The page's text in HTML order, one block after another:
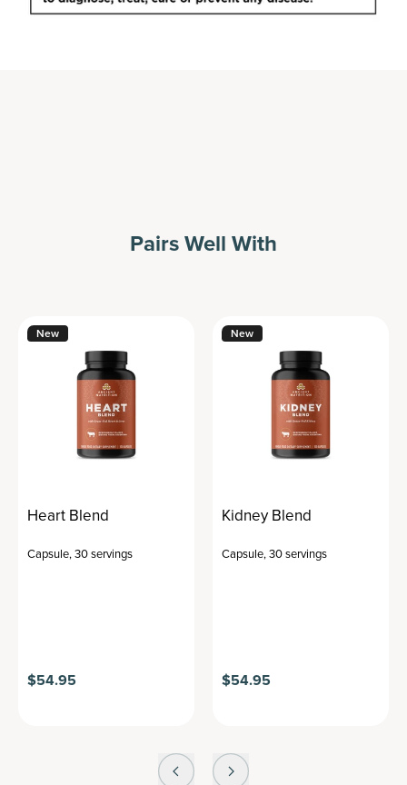
Pairs Well With
New
Heart Blend
Capsule,30 servings
$54.95
New
Kidney Blend
Capsule,30 servings
$54.95